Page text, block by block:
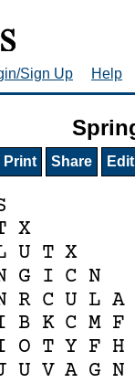
Sign Up Help
Print Share Edit
X
U T X
G I C N
R C U L A
B K C M F
O T Y F H
U V A G N